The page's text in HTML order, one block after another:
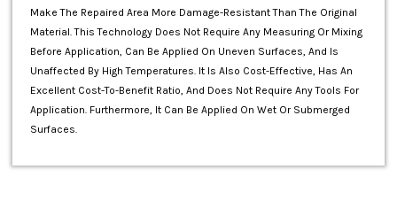
Make The Repaired Area More Damage-Resistant Than The Original
Material. This Technology Does Not Require Any Measuring Or Mixing
Before Application, Can Be Applied On Uneven Surfaces, And Is
Unaffected By High Temperatures. It Is Also Cost-Effective, Has An
Excellent Cost-To-Benefit Ratio, And Does Not Require Any Tools For
Application. Furthermore, It Can Be Applied On Wet Or Submerged
Surfaces.